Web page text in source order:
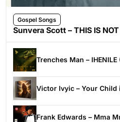
Gospel Songs
Sunvera Scott – THIS IS
Trenches Man –
Victor Ivyic – Your Child
Frank Edwards – Mma